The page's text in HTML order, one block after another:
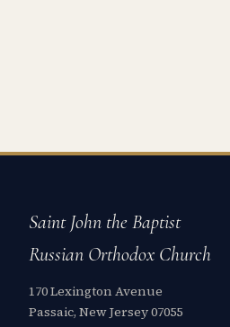
Saint John the Baptist
Russian Orthodox Church
170 Lexington Avenue
Passaic, New Jersey 07055